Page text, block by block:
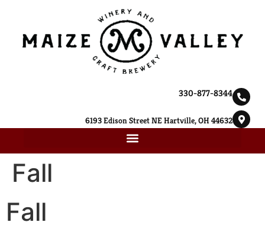
330-877-8344
6193 Edison Street NE Hartville, OH 44632
Fall
Fall